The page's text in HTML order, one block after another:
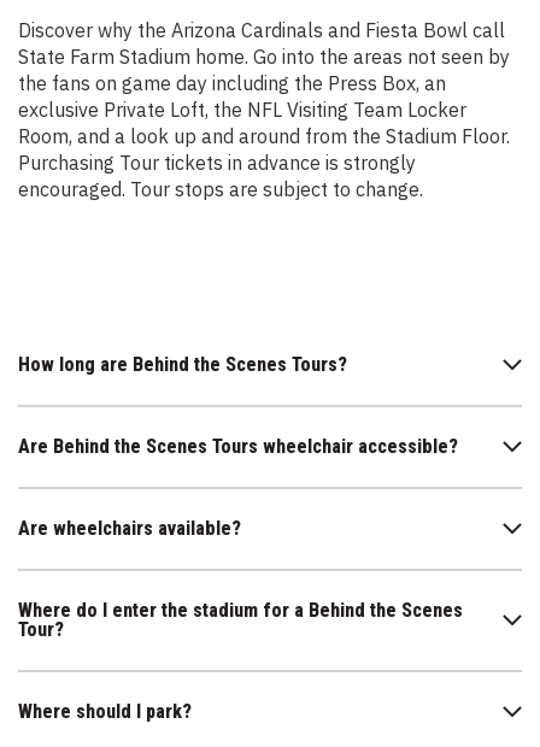
Discover why the Arizona Cardinals and Fiesta Bowl call
State Farm Stadium home. Go into the areas not seen by
the fans on game day including the Press Box, an
exclusive Private Loft, the NFL Visiting Team Locker
Room, and a look up and around from the Stadium Floor.
Purchasing Tour tickets in advance is strongly
encouraged. Tour stops are subject to change.
How long are Behind the Scenes Tours?
Are Behind the Scenes Tours wheelchair accessible?
Are wheelchairs available?
Where do I enter the stadium for a Behind the Scenes
Tour?
Where should I park?